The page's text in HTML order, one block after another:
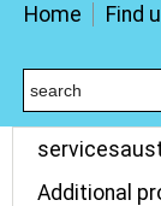
Home Find
Additional